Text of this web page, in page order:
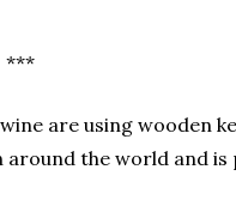
***
are using wooden
the world and is